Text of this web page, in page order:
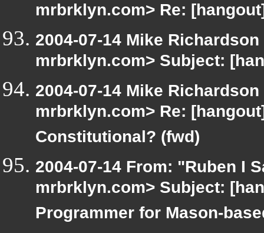
mrbrklyn.com> Re:
2004-07-14 Mike
mrbrklyn.com> Subject:
2004-07-14 Mike
mrbrklyn.com> Re:
Constitutional? (fwd)
2004-07-14 From: "Ruben I
mrbrklyn.com> Subject:
Programmer for Mason-